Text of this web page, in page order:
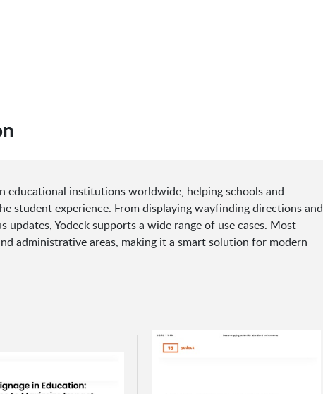
educational institutions worldwide, helping schools and
student experience. From displaying wayfinding directions and
Yodeck supports a wide range of use cases. Most
administrative areas, making it a smart solution for modern